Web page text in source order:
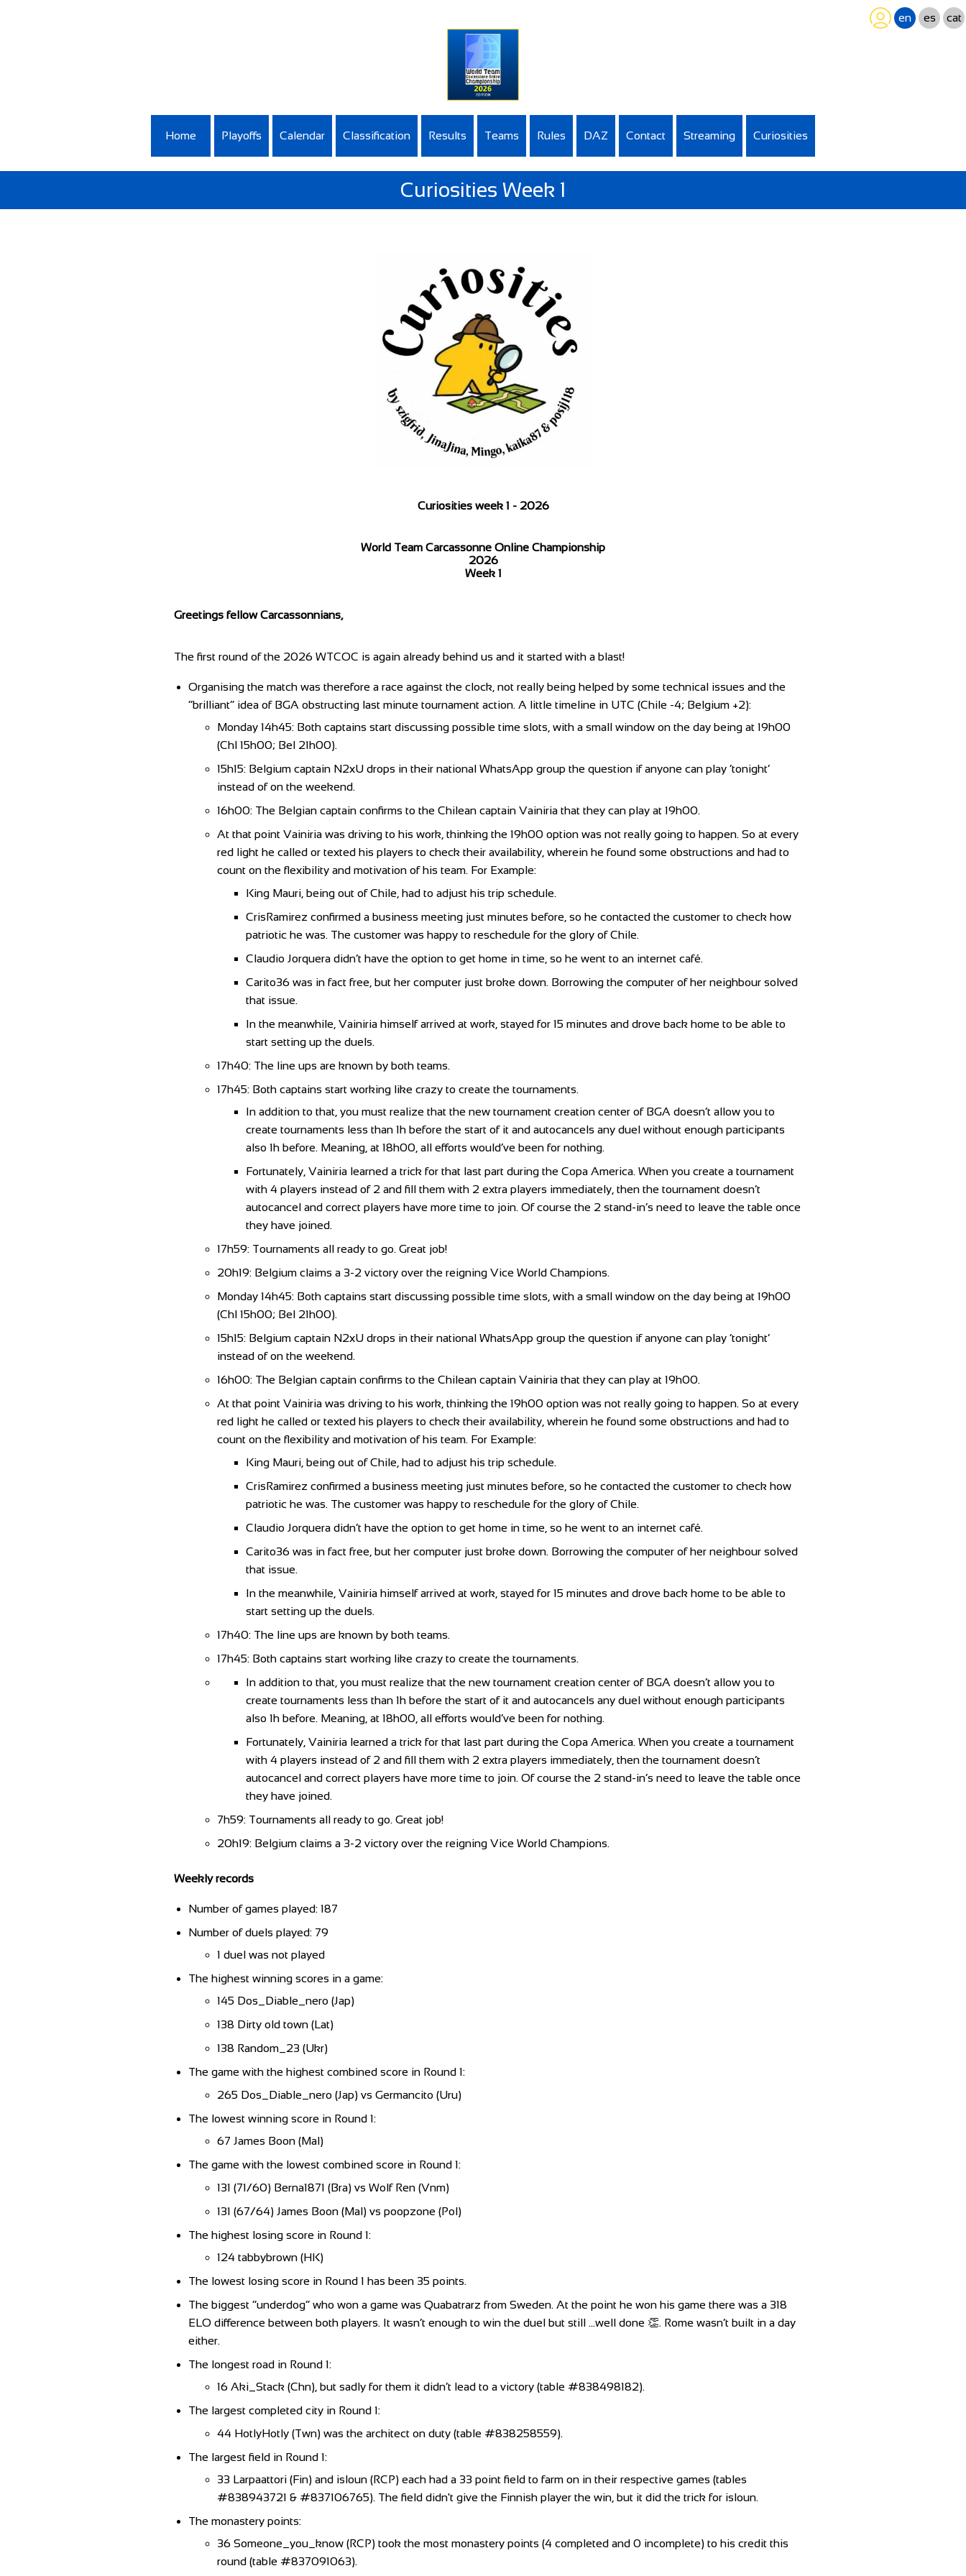
en es cat
Home Playoffs Calendar Classification Results Teams Rules DAZ Contact Streaming Curiosities
Curiosities Week 1
Curiosities week 1 - 2026
World Team Carcassonne Online Championship
2026
Week 1
Greetings fellow Carcassonnians,
The first round of the 2026 WTCOC is again already behind us and it started with a blast!
Organising the match was therefore a race against the clock, not really being helped by some technical issues and the
“brilliant” idea of BGA obstructing last minute tournament action. A little timeline in UTC (Chile -4; Belgium +2):
Monday 14h45: Both captains start discussing possible time slots, with a small window on the day being at 19h00
(Chl 15h00; Bel 21h00).
15h15: Belgium captain N2xU drops in their national WhatsApp group the question if anyone can play ‘tonight’
instead of on the weekend.
16h00: The Belgian captain confirms to the Chilean captain Vainiria that they can play at 19h00.
At that point Vainiria was driving to his work, thinking the 19h00 option was not really going to happen. So at every
red light he called or texted his players to check their availability, wherein he found some obstructions and had to
count on the flexibility and motivation of his team. For Example:
King Mauri, being out of Chile, had to adjust his trip schedule.
CrisRamirez confirmed a business meeting just minutes before, so he contacted the customer to check how
patriotic he was. The customer was happy to reschedule for the glory of Chile.
Claudio Jorquera didn’t have the option to get home in time, so he went to an internet café.
Carito36 was in fact free, but her computer just broke down. Borrowing the computer of her neighbour solved
that issue.
In the meanwhile, Vainiria himself arrived at work, stayed for 15 minutes and drove back home to be able to
start setting up the duels.
17h40: The line ups are known by both teams.
17h45: Both captains start working like crazy to create the tournaments.
In addition to that, you must realize that the new tournament creation center of BGA doesn’t allow you to
create tournaments less than 1h before the start of it and autocancels any duel without enough participants
also 1h before. Meaning, at 18h00, all efforts would’ve been for nothing.
Fortunately, Vainiria learned a trick for that last part during the Copa America. When you create a tournament
with 4 players instead of 2 and fill them with 2 extra players immediately, then the tournament doesn’t
autocancel and correct players have more time to join. Of course the 2 stand-in’s need to leave the table once
they have joined.
17h59: Tournaments all ready to go. Great job!
20h19: Belgium claims a 3-2 victory over the reigning Vice World Champions.
Monday 14h45: Both captains start discussing possible time slots, with a small window on the day being at 19h00
(Chl 15h00; Bel 21h00).
15h15: Belgium captain N2xU drops in their national WhatsApp group the question if anyone can play ‘tonight’
instead of on the weekend.
16h00: The Belgian captain confirms to the Chilean captain Vainiria that they can play at 19h00.
At that point Vainiria was driving to his work, thinking the 19h00 option was not really going to happen. So at every
red light he called or texted his players to check their availability, wherein he found some obstructions and had to
count on the flexibility and motivation of his team. For Example:
King Mauri, being out of Chile, had to adjust his trip schedule.
CrisRamirez confirmed a business meeting just minutes before, so he contacted the customer to check how
patriotic he was. The customer was happy to reschedule for the glory of Chile.
Claudio Jorquera didn’t have the option to get home in time, so he went to an internet café.
Carito36 was in fact free, but her computer just broke down. Borrowing the computer of her neighbour solved
that issue.
In the meanwhile, Vainiria himself arrived at work, stayed for 15 minutes and drove back home to be able to
start setting up the duels.
17h40: The line ups are known by both teams.
17h45: Both captains start working like crazy to create the tournaments.
In addition to that, you must realize that the new tournament creation center of BGA doesn’t allow you to
create tournaments less than 1h before the start of it and autocancels any duel without enough participants
also 1h before. Meaning, at 18h00, all efforts would’ve been for nothing.
Fortunately, Vainiria learned a trick for that last part during the Copa America. When you create a tournament
with 4 players instead of 2 and fill them with 2 extra players immediately, then the tournament doesn’t
autocancel and correct players have more time to join. Of course the 2 stand-in’s need to leave the table once
they have joined.
7h59: Tournaments all ready to go. Great job!
20h19: Belgium claims a 3-2 victory over the reigning Vice World Champions.
Weekly records
Number of games played: 187
Number of duels played: 79
1 duel was not played
The highest winning scores in a game:
145 Dos_Diable_nero (Jap)
138 Dirty old town (Lat)
138 Random_23 (Ukr)
The game with the highest combined score in Round 1:
265 Dos_Diable_nero (Jap) vs Germancito (Uru)
The lowest winning score in Round 1:
67 James Boon (Mal)
The game with the lowest combined score in Round 1:
131 (71/60) Berna1871 (Bra) vs Wolf Ren (Vnm)
131 (67/64) James Boon (Mal) vs poopzone (Pol)
The highest losing score in Round 1:
124 tabbybrown (HK)
The lowest losing score in Round 1 has been 35 points.
The biggest “underdog” who won a game was Quabatrarz from Sweden. At the point he won his game there was a 318
ELO difference between both players. It wasn’t enough to win the duel but still …well done 👏. Rome wasn’t built in a day
either.
The longest road in Round 1:
16 Aki_Stack (Chn), but sadly for them it didn’t lead to a victory (table #838498182).
The largest completed city in Round 1:
44 HotlyHotly (Twn) was the architect on duty (table #838258559).
The largest field in Round 1:
33 Larpaattori (Fin) and isloun (RCP) each had a 33 point field to farm on in their respective games (tables
#838943721 & #837106765). The field didn't give the Finnish player the win, but it did the trick for isloun.
The monastery points:
36 Someone_you_know (RCP) took the most monastery points (4 completed and 0 incomplete) to his credit this
round (table #837091063).